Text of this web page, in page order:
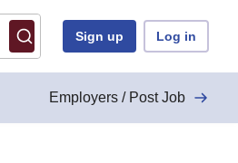
Sign up Log in
Employers / Post Job